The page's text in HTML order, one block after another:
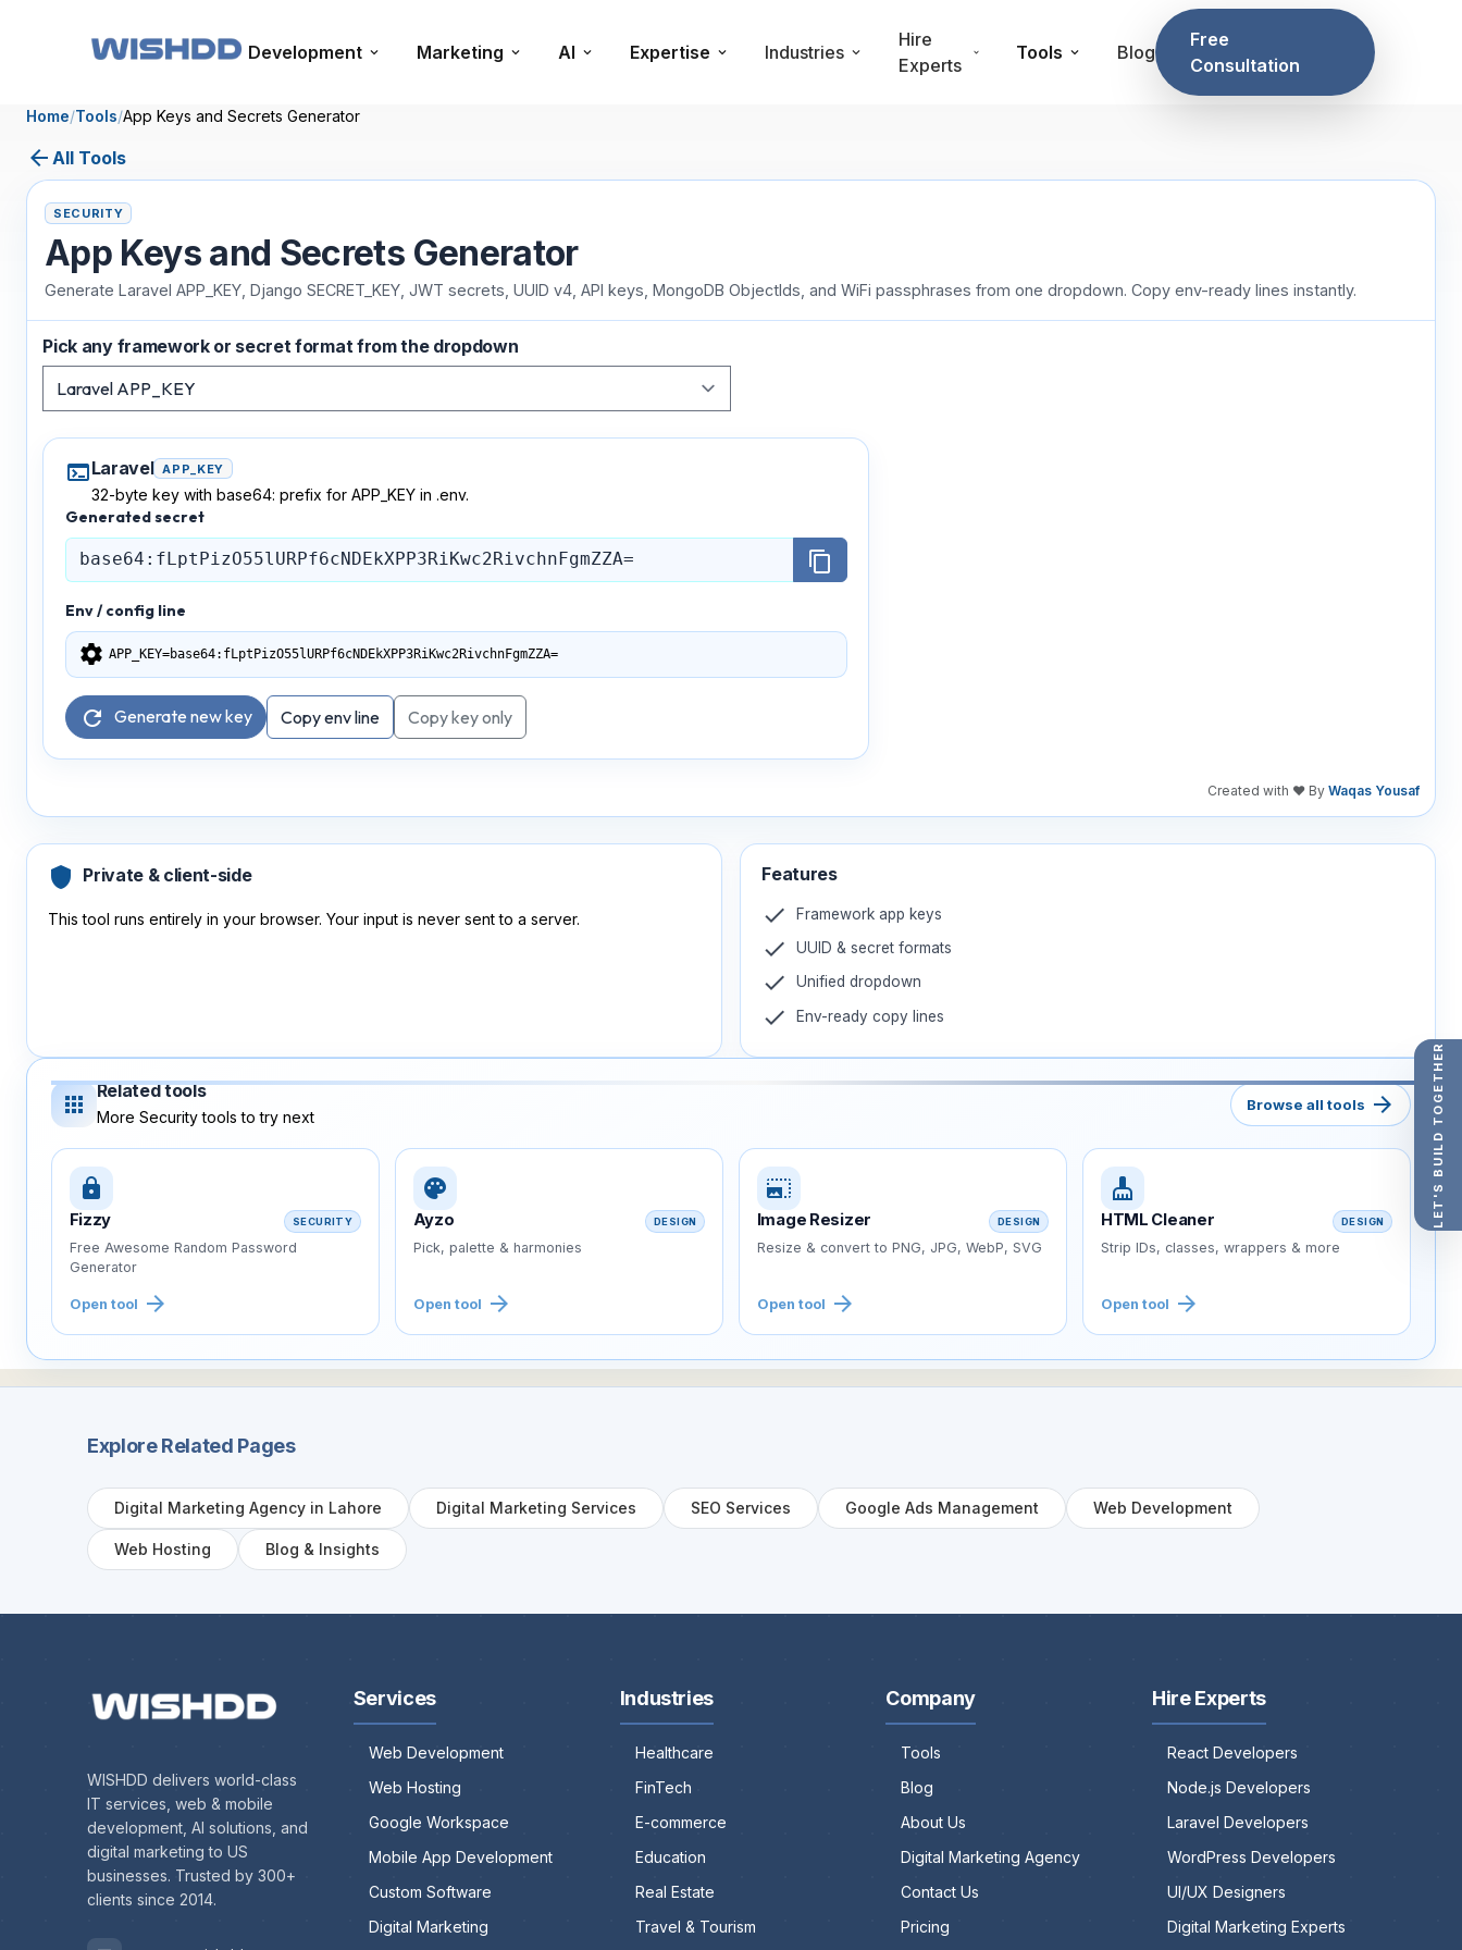
Development Marketing AI Expertise Industries
Hire
Experts
Tools Blog
Free
Consultation
Home/Tools/App Keys and Secrets Generator
arrow_back All Tools
SECURITY
App Keys and Secrets Generator
Generate Laravel APP_KEY, Django SECRET_KEY, JWT secrets, UUID v4, API keys, MongoDB ObjectIds, and WiFi passphrases from one dropdown. Copy env-ready lines instantly.
Pick any framework or secret format from the dropdown
terminalLaravel APP_KEY
32-byte key with base64: prefix for APP_KEY in .env.
Generated secret
content_copy
Env / config line
settings APP_KEY=base64:fLptPizO55lURPf6cNDEkXPP3RiKwc2RivchnFgmZZA=
refresh Generate new key Copy env line Copy key only
Created with ❤️ By Waqas Yousaf
shield Private & client-side
This tool runs entirely in your browser. Your input is never sent to a server.
Features
check Framework app keys
check UUID & secret formats
check Unified dropdown
check Env-ready copy lines
apps
Related tools
More Security tools to try next
Browse all tools arrow_forward
lock
Fizzy SECURITY
Free Awesome Random Password
Generator
Open tool arrow_forward
palette
Ayzo DESIGN
Pick, palette & harmonies
Open tool arrow_forward
photo_size_select_large
Image Resizer DESIGN
Resize & convert to PNG, JPG, WebP, SVG
Open tool arrow_forward
cleaning_services
HTML Cleaner DESIGN
Strip IDs, classes, wrappers & more
Open tool arrow_forward
Explore Related Pages
Digital Marketing Agency in Lahore Digital Marketing Services SEO Services Google Ads Management Web Development
Web Hosting Blog & Insights
WISHDD delivers world-class
IT services, web & mobile
development, AI solutions, and
digital marketing to US
businesses. Trusted by 300+
clients since 2014.
Services
Web Development
Web Hosting
Google Workspace
Mobile App Development
Custom Software
Digital Marketing
Industries
Healthcare
FinTech
E-commerce
Education
Real Estate
Travel & Tourism
Company
Tools
Blog
About Us
Digital Marketing Agency
Contact Us
Pricing
Hire Experts
React Developers
Node.js Developers
Laravel Developers
WordPress Developers
UI/UX Designers
Digital Marketing Experts
LET'S BUILD TOGETHER